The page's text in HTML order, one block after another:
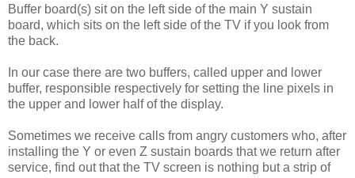
Buffer board(s) sit on the left side of the main Y sustain
board, which sits on the left side of the TV if you look from
the back.
In our case there are two buffers, called upper and lower
buffer, responsible respectively for setting the line pixels in
the upper and lower half of the display.
Sometimes we receive calls from angry customers who, after
installing the Y or even Z sustain boards that we return after
service, find out that the TV screen is nothing but a strip of